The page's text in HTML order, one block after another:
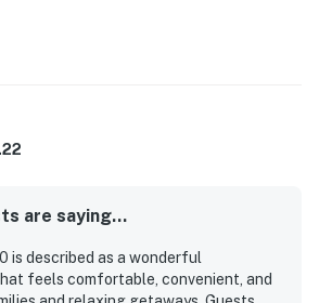
are saying...
is described as a wonderful
feels comfortable, convenient, and